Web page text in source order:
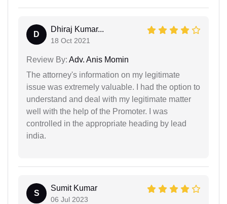
D
Dhiraj Kumar...
18 Oct 2021
Review By: Adv. Anis Momin
The attorney's information on my legitimate
issue was extremely valuable. I had the option to
understand and deal with my legitimate matter
well with the help of the Promoter. I was
controlled in the appropriate heading by lead
india.
S
Sumit Kumar
06 Jul 2023